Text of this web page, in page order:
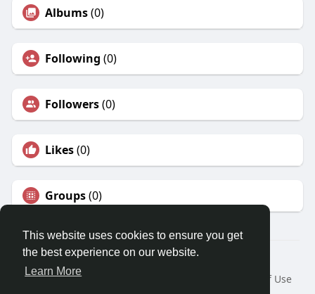
This website uses cookies to ensure you get
the best experience on our website.
Learn More
Albums(0)
Following (0)
Followers(0)
Likes(0)
Groups(0)
© 2026 Travel With Me
Home
About
Terms of Use